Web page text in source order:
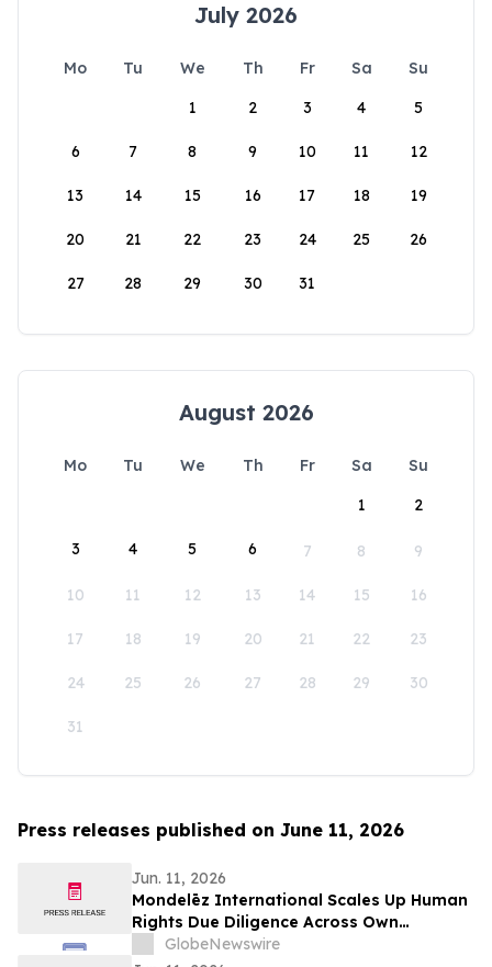
July 2026
Mo Tu We Th Fr Sa
Su
1
2 3 4 5
6 7 8 9 10 11 12
13 14 15 16 17 18 19
20 21 22 23 24 25 26
27 28 29 30 31
August 2026
Mo Tu We Th Fr Sa
Su
1
2
3 4 5 6 7 8 9
10 11 12 13 14 15 16
17 18 19 20 21 22 23
24 25 26 27 28 29 30
31
Press releases published on June 11, 2026
Jun. 11, 2026
Mondelēz International Scales Up Human
Rights Due Diligence Across Own
Operations and Supply Chain
GlobeNewswire